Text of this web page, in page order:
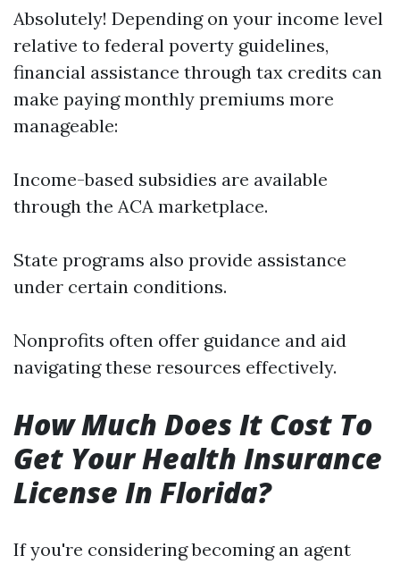
Absolutely! Depending on your income level
relative to federal poverty guidelines,
financial assistance through tax credits can
make paying monthly premiums more
manageable:
Income-based subsidies are available
through the ACA marketplace.
State programs also provide assistance
under certain conditions.
Nonprofits often offer guidance and aid
navigating these resources effectively.
How Much Does It Cost To
Get Your Health Insurance
License In Florida?
If you're considering becoming an agent